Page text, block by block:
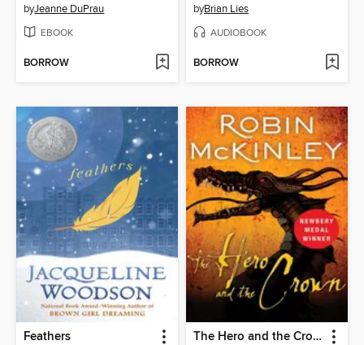
byJeanne DuPrau
EBOOK
BORROW
byBrian Lies
AUDIOBOOK
BORROW
Feathers The Hero and the Crown